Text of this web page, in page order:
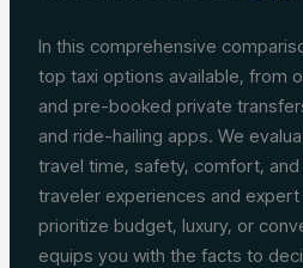
In this comprehensive
top taxi options available, from
and pre-booked private
and ride-hailing apps. We
travel time, safety, comfort,
traveler experiences and
prioritize budget, luxury, or
equips you with the facts to